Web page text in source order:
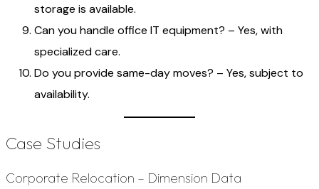
storage is available.
Can you handle office IT equipment? – Yes, with
specialized care.
Do you provide same-day moves? – Yes, subject to
availability.
Case Studies
Corporate Relocation – Dimension Data